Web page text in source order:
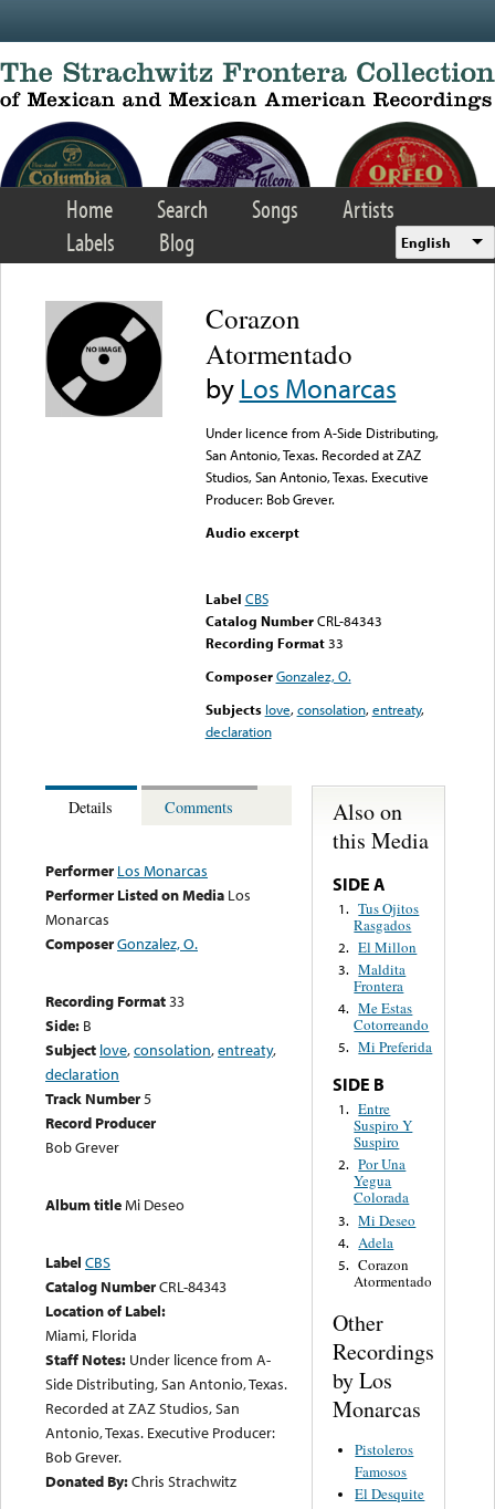
Home Search Songs
Artists
Labels
Blog English
Corazon
Atormentado
byLos Monarcas
Under licence from A-Side Distributing,
San Antonio, Texas. Recorded at ZAZ
Studios, San Antonio, Texas. Executive
Producer: Bob Grever.
Audio excerpt
Label CBS
Catalog Number CRL-84343
Recording Format33
Composer Gonzalez, O.
Subjects love,consolation,entreaty,
declaration
Details Comments
Performer Los Monarcas
Performer Listed on Media Los
Monarcas
ComposerGonzalez, O.
Recording Format33
Side: B
Subject love,consolation,entreaty,
declaration
Track Number5
Record Producer
Bob Grever
Album titleMi Deseo
Label CBS
Catalog NumberCRL-84343
Location of Label:
Miami, Florida
Staff Notes: Under licence from A-
Side Distributing, San Antonio, Texas.
Recorded at ZAZ Studios, San
Antonio, Texas. Executive Producer:
Bob Grever.
Donated By:Chris Strachwitz
Also on
this Media
SIDE A
1. Tus Ojitos
Rasgados
2. El Millon
3. Maldita
Frontera
4. Me Estas
Cotorreando
5. Mi Preferida
SIDE B
1. Entre
Suspiro Y
Suspiro
2. Por Una
Yegua
Colorada
3. Mi Deseo
4. Adela
5. Corazon
Atormentado
Other
Recordings
by Los
Monarcas
Pistoleros
Famosos
El Desquite